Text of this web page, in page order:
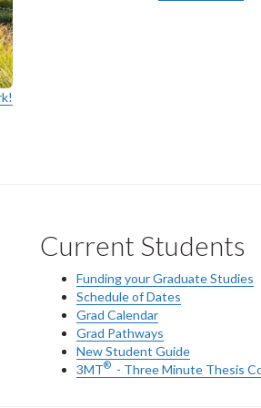
Current Students
Funding your Graduate Studies
Schedule of Dates
Grad Calendar
Grad Pathways
New Student Guide
3MT® - Three Minute Thesis